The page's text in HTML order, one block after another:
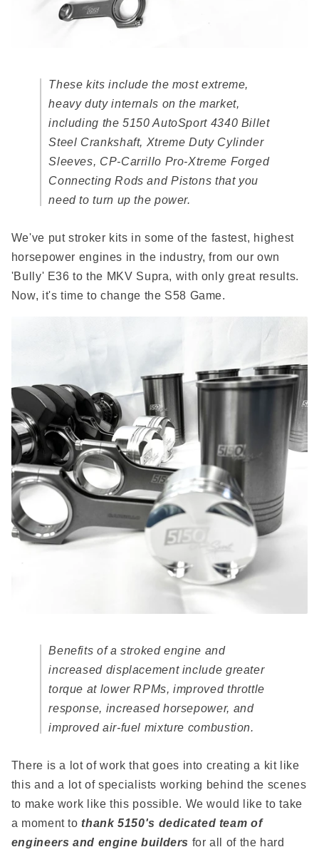
These kits include the most extreme,
heavy duty internals on the market,
including the 5150 AutoSport 4340 Billet
Steel Crankshaft, Xtreme Duty Cylinder
Sleeves, CP-Carrillo Pro-Xtreme Forged
Connecting Rods and Pistons that you
need to turn up the power.
We've put stroker kits in some of the fastest, highest
horsepower engines in the industry, from our own
'Bully' E36 to the MKV Supra, with only great results.
Now, it's time to change the S58 Game.
Benefits of a stroked engine and
increased displacement include greater
torque at lower RPMs, improved throttle
response, increased horsepower, and
improved air-fuel mixture combustion.
There is a lot of work that goes into creating a kit like
this and a lot of specialists working behind the scenes
to make work like this possible. We would like to take
a moment tothank 5150's dedicated team of
engineers and engine builders for all of the hard